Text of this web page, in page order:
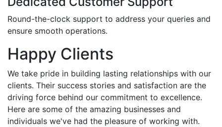
Round-the-clock support to address your queries and
ensure smooth operations.
Happy Clients
We take pride in building lasting relationships with our
clients. Their success stories and satisfaction are the
driving force behind our commitment to excellence.
Here are some of the amazing businesses and
individuals we've had the pleasure of working with.